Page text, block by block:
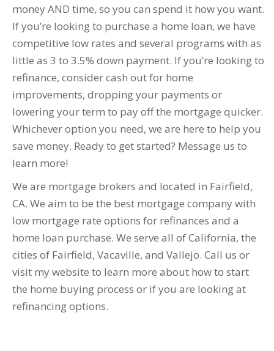
money AND time, so you can spend it how you want.
If you’re looking to purchase a home loan, we have
competitive low rates and several programs with as
little as 3 to 3.5% down payment. If you’re looking to
refinance, consider cash out for home
improvements, dropping your payments or
lowering your term to pay off the mortgage quicker.
Whichever option you need, we are here to help you
save money. Ready to get started? Message us to
learn more!
We are mortgage brokers and located in Fairfield,
CA. We aim to be the best mortgage company with
low mortgage rate options for refinances and a
home loan purchase. We serve all of California, the
cities of Fairfield, Vacaville, and Vallejo. Call us or
visit my website to learn more about how to start
the home buying process or if you are looking at
refinancing options.